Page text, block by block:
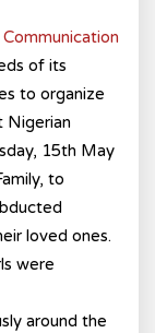
of its
to organize
Nigerian
15th May
to
loved ones.
were
around the